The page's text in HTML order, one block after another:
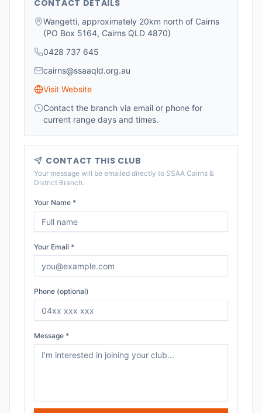
CONTACT DETAILS
Wangetti, approximately 20km north of Cairns
(PO Box 5164, Cairns QLD 4870)
0428 737 645
cairns@ssaaqld.org.au
Visit Website
Contact the branch via email or phone for
current range days and times.
CONTACT THIS CLUB
Your message will be emailed directly to SSAA Cairns &
District Branch.
Your Name *
Your Email *
Phone (optional)
Message *